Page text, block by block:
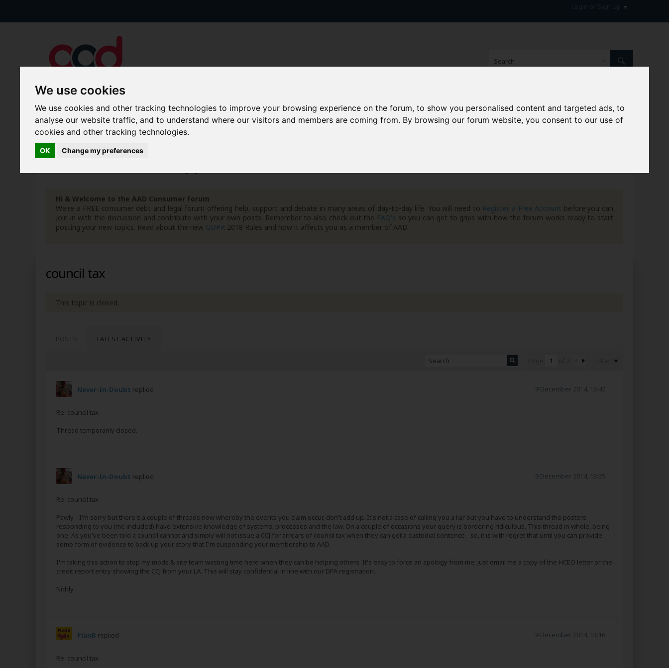
We use cookies
We use cookies and other tracking technologies to improve your browsing experience on the forum, to show you personalised content and targeted ads, to
analyse our website traffic, and to understand where our visitors and members are coming from. By browsing our forum website, you consent to our use of
cookies and other tracking technologies.
OK Change my preferences
Blogs Articles AAD+ Templates Success Stories Archive
New Topics
Hi & Welcome to the AAD Consumer Forum
We're a FREE consumer debt and legal forum offering help, support and debate in many areas of day-to-day life. You will need to Register a Free Account before you can
join in with the discussion and contribute with your own posts. Remember to also check out the FAQ's so you can get to grips with how the forum works ready to start
posting your new topics. Read about the new GDPR 2018 Rules and how it affects you as a member of AAD.
council tax
This topic is closed.
LATEST ACTIVITY
Never-In-Doubt replied 9 December 2014, 13:42
Re: council tax
Thread temporarily closed.
Never-In-Doubt replied 9 December 2014, 13:35
Re: council tax
Pawly - I'm sorry but there's a couple of threads now whereby the events you claim occur, don't add up. It's not a case of calling you a liar but you have to understand the posters
responding to you (me included) have extensive knowledge of systems, processes and the law. On a couple of occasions your query is bordering ridiculous. This thread in whole, being
one. As you've been told a council cannot and simply will not issue a CCJ for arrears of council tax when they can get a custodial sentence - so, it is with regret that until you can provide
some form of evidence to back up your story that I'm suspending your membership to AAD.
I'm taking this action to stop my mods & site team wasting time here when they can be helping others. It's easy to force an apology from me; just email me a copy of the HCEO letter or the
credit report entry showing the CCJ from your LA. This will stay confidential in line with our DPA registration.
Niddy
PlanB replied 9 December 2014, 13:16
Re: council tax